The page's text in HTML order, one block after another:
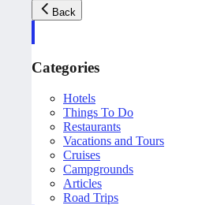
Back
Categories
Hotels
Things To Do
Restaurants
Vacations and Tours
Cruises
Campgrounds
Articles
Road Trips